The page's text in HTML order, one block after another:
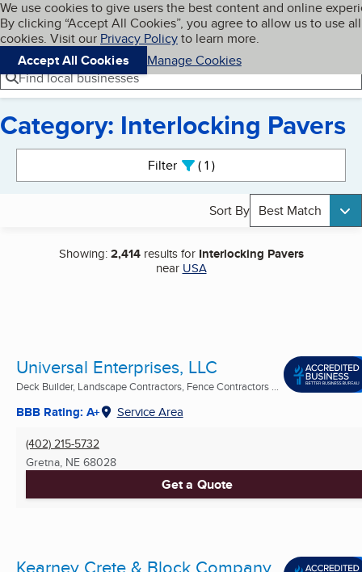
Skip to main content
Cookies on BBB.org
We use cookies to give users the best content and online
By clicking “Accept All Cookies”, you agree to allow us to use all
cookies. Visit our Privacy Policyto learn more.
Accept All Cookies
Manage Cookies
Navigation menu
Menu My BBB
Find local businesses
Category: Interlocking Pavers
Filter 1active
Sort By Best Match
Showing:2,414results for Interlocking Pavers
near USA
Universal Enterprises, LLC
Deck Builder, Landscape Contractors, Fence Contractors ...
BBB Rating: A+ Service Area
(402) 215-5732
Gretna, NE 68028
Get a Quote
Kearney Crete & Block Company